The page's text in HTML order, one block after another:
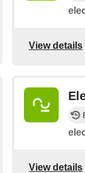
View details
View details